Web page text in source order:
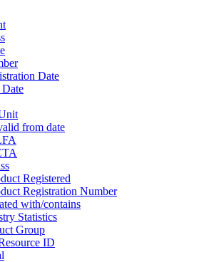
Date
from date
Registered
Registration Number
with/contains
Statistics
Group
ID